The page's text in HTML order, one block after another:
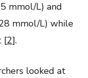
mmol/L) and
mmol/L) while
[2].
looked at